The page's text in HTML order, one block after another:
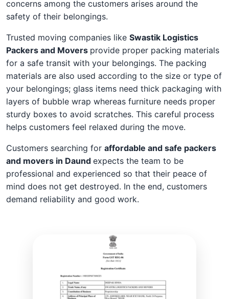
concerns among the customers arises around the
safety of their belongings.
Trusted moving companies like Swastik Logistics
Packers and Movers provide proper packing materials
for a safe transit with your belongings. The packing
materials are also used according to the size or type of
your belongings; glass items need thick packaging with
layers of bubble wrap whereas furniture needs proper
sturdy boxes to avoid scratches. This careful process
helps customers feel relaxed during the move.
Customers searching for affordable and safe packers
and movers in Daund expects the team to be
professional and experienced so that their peace of
mind does not get destroyed. In the end, customers
demand reliability and good work.